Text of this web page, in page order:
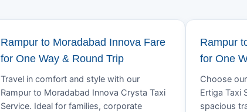
Rampur to Moradabad Innova Fare
for One Way & Round Trip
Travel in comfort and style with our
Rampur to Moradabad Innova Crysta Taxi
Service. Ideal for families, corporate
Rampur
for One
Choose
Ertiga Taxi
spacious